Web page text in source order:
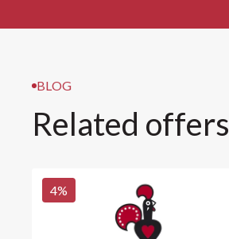
BLOG
Related offers
4%